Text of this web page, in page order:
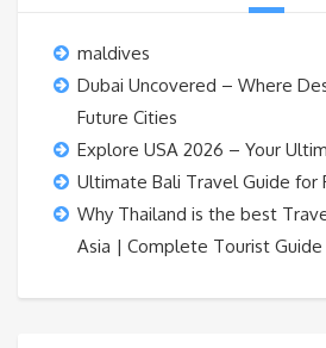
maldives
Dubai Uncovered – Where
Future Cities
Explore USA 2026 – Your
Ultimate Bali Travel Guide for
Why Thailand is the best
Asia | Complete Tourist Guide